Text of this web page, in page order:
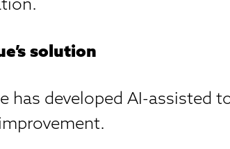
solution
has developed AI-assisted